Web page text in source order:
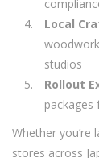
Local
studios
Rollout
Whether you’re
stores across